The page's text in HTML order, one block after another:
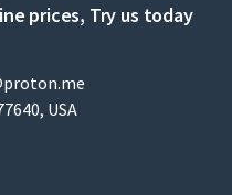
prices, Try us today
USA